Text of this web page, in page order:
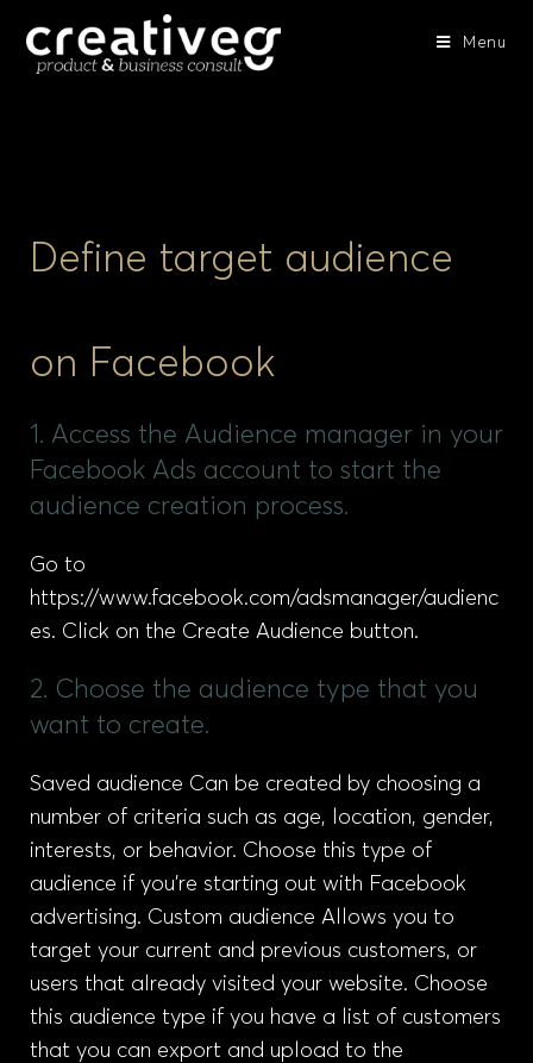
Menu
Define target audience
on Facebook
1. Access the Audience manager in your
Facebook Ads account to start the
audience creation process.
Go to
https://www.facebook.com/adsmanager/audienc
es. Click on the Create Audience button.
2. Choose the audience type that you
want to create.
Saved audience Can be created by choosing a
number of criteria such as age, location, gender,
interests, or behavior. Choose this type of
audience if you’re starting out with Facebook
advertising. Custom audience Allows you to
target your current and previous customers, or
users that already visited your website. Choose
this audience type if you have a list of customers
that you can export and upload to the